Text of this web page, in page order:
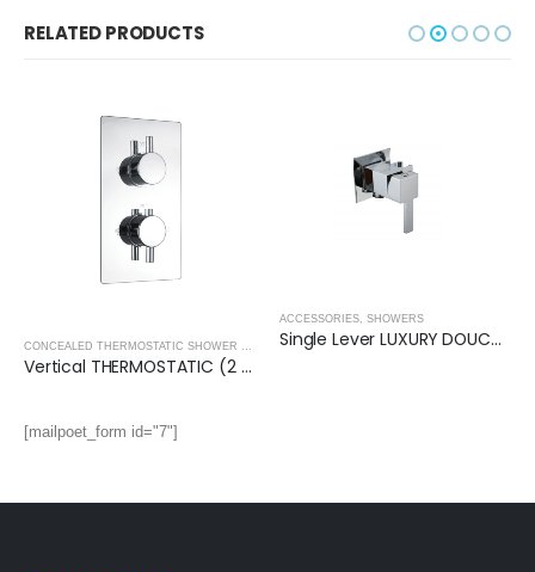
RELATED PRODUCTS
,SHOWERS
Vertical THERMOSTATIC (2 OUTLET, Round) CONCEALED SHOWER VALVE – 2 Handles
ACCESSORIES, SHOWERS
Single Lever LUXURY DOUCHE VALVE (Square)
[mailpoet_form id="7"]